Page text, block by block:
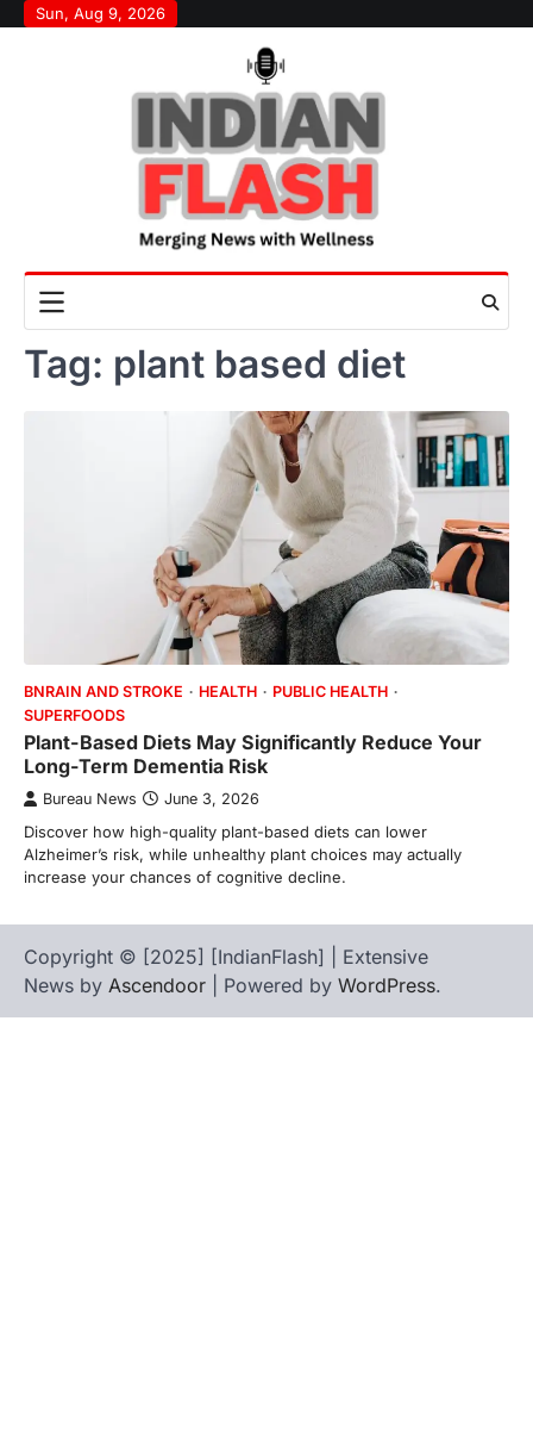
SkipSun, Aug 9, 2026
Tag: plant based diet
BNRAIN AND STROKE HEALTH
PUBLIC HEALTH
SUPERFOODS
Plant-Based Diets May Significantly Reduce Your
Long-Term Dementia Risk
Bureau News June 3, 2026
Discover how high-quality plant-based diets can lower
Alzheimer’s risk, while unhealthy plant choices may actually
increase your chances of cognitive decline.
Copyright © [2025] [IndianFlash] | Extensive
News by Ascendoor | Powered by WordPress.